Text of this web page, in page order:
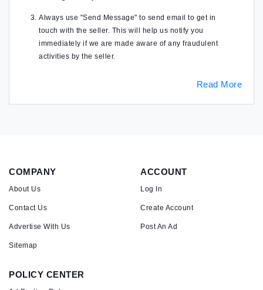
Always use "Send Message" to send email to get in
touch with the seller. This will help us notify you
immediately if we are made aware of any fraudulent
activities by the seller.
Read More
COMPANY
About Us
Contact Us
Advertise With Us
Sitemap
ACCOUNT
Log In
Create Account
Post An Ad
POLICY CENTER